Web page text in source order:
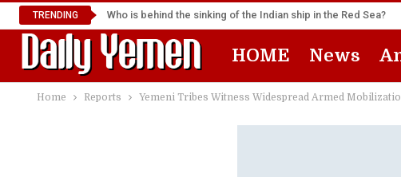
TRENDING Who is behind the sinking of the Indian ship in the Red Sea?
HOME News
Home Reports Yemeni Tribes Witness Widespread Armed